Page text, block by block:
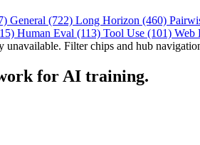
General (722) Long Horizon (460)
Human Eval (113) Tool Use (101) Web
unavailable. Filter chips and hub
for AI training.